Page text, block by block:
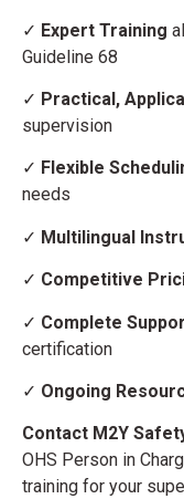
✓ Expert Training
Guideline 68
✓ Practical,
supervision
✓ Flexible
needs
✓ Multilingual
✓ Competitive
✓ Complete
certification
✓ Ongoing
Contact M2Y
OHS Person in
training for your